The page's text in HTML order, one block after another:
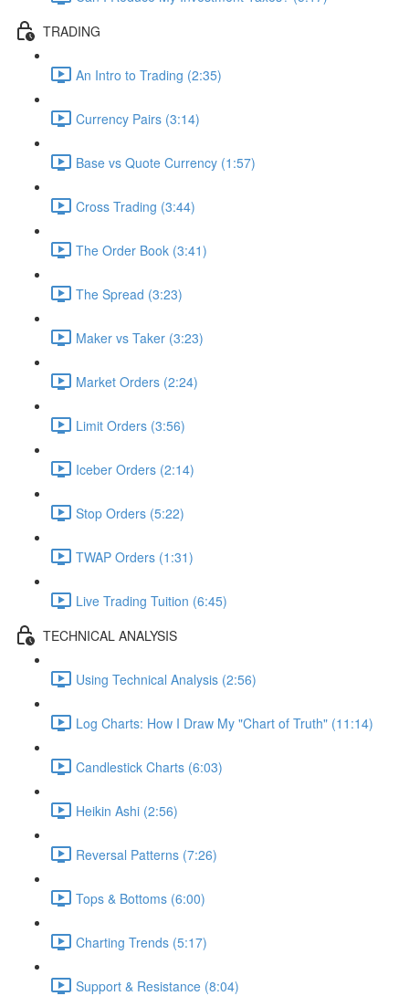
TRADING
An Intro to Trading (2:35)
Currency Pairs (3:14)
Base vs Quote Currency (1:57)
Cross Trading (3:44)
The Order Book (3:41)
The Spread (3:23)
Maker vs Taker (3:23)
Market Orders (2:24)
Limit Orders (3:56)
Iceber Orders (2:14)
Stop Orders (5:22)
TWAP Orders (1:31)
Live Trading Tuition (6:45)
TECHNICAL ANALYSIS
Using Technical Analysis (2:56)
Log Charts: How I Draw My "Chart of Truth" (11:14)
Candlestick Charts (6:03)
Heikin Ashi (2:56)
Reversal Patterns (7:26)
Tops & Bottoms (6:00)
Charting Trends (5:17)
Support & Resistance (8:04)